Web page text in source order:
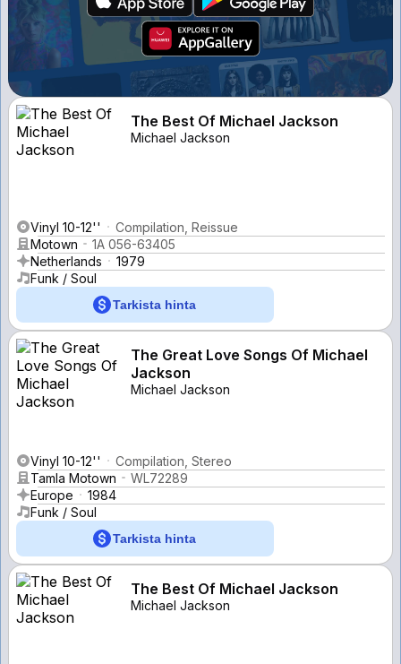
The Best Of Michael Jackson
Michael Jackson
Vinyl 10-12''
Compilation, Reissue
Motown
1A 056-63405
Netherlands
1979
Funk / Soul
Tarkista hinta
The Great Love Songs Of Michael
Jackson
Michael Jackson
Vinyl 10-12''
Compilation, Stereo
Tamla Motown
WL72289
Europe
1984
Funk / Soul
Tarkista hinta
The Best Of Michael Jackson
Michael Jackson